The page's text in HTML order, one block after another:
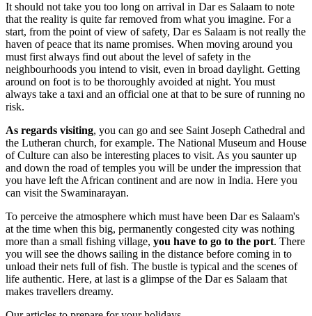
It should not take you too long on arrival in Dar es Salaam to note
that the reality is quite far removed from what you imagine. For a
start, from the point of view of safety, Dar es Salaam is not really the
haven of peace that its name promises. When moving around you
must first always find out about the level of safety in the
neighbourhoods you intend to visit, even in broad daylight. Getting
around on foot is to be thoroughly avoided at night. You must
always take a taxi and an official one at that to be sure of running no
risk.
As regards visiting, you can go and see Saint Joseph Cathedral and
the Lutheran church, for example. The National Museum and House
of Culture can also be interesting places to visit. As you saunter up
and down the road of temples you will be under the impression that
you have left the African continent and are now in India. Here you
can visit the Swaminarayan.
To perceive the atmosphere which must have been Dar es Salaam's
at the time when this big, permanently congested city was nothing
more than a small fishing village, you have to go to the port. There
you will see the dhows sailing in the distance before coming in to
unload their nets full of fish. The bustle is typical and the scenes of
life authentic. Here, at last is a glimpse of the Dar es Salaam that
makes travellers dreamy.